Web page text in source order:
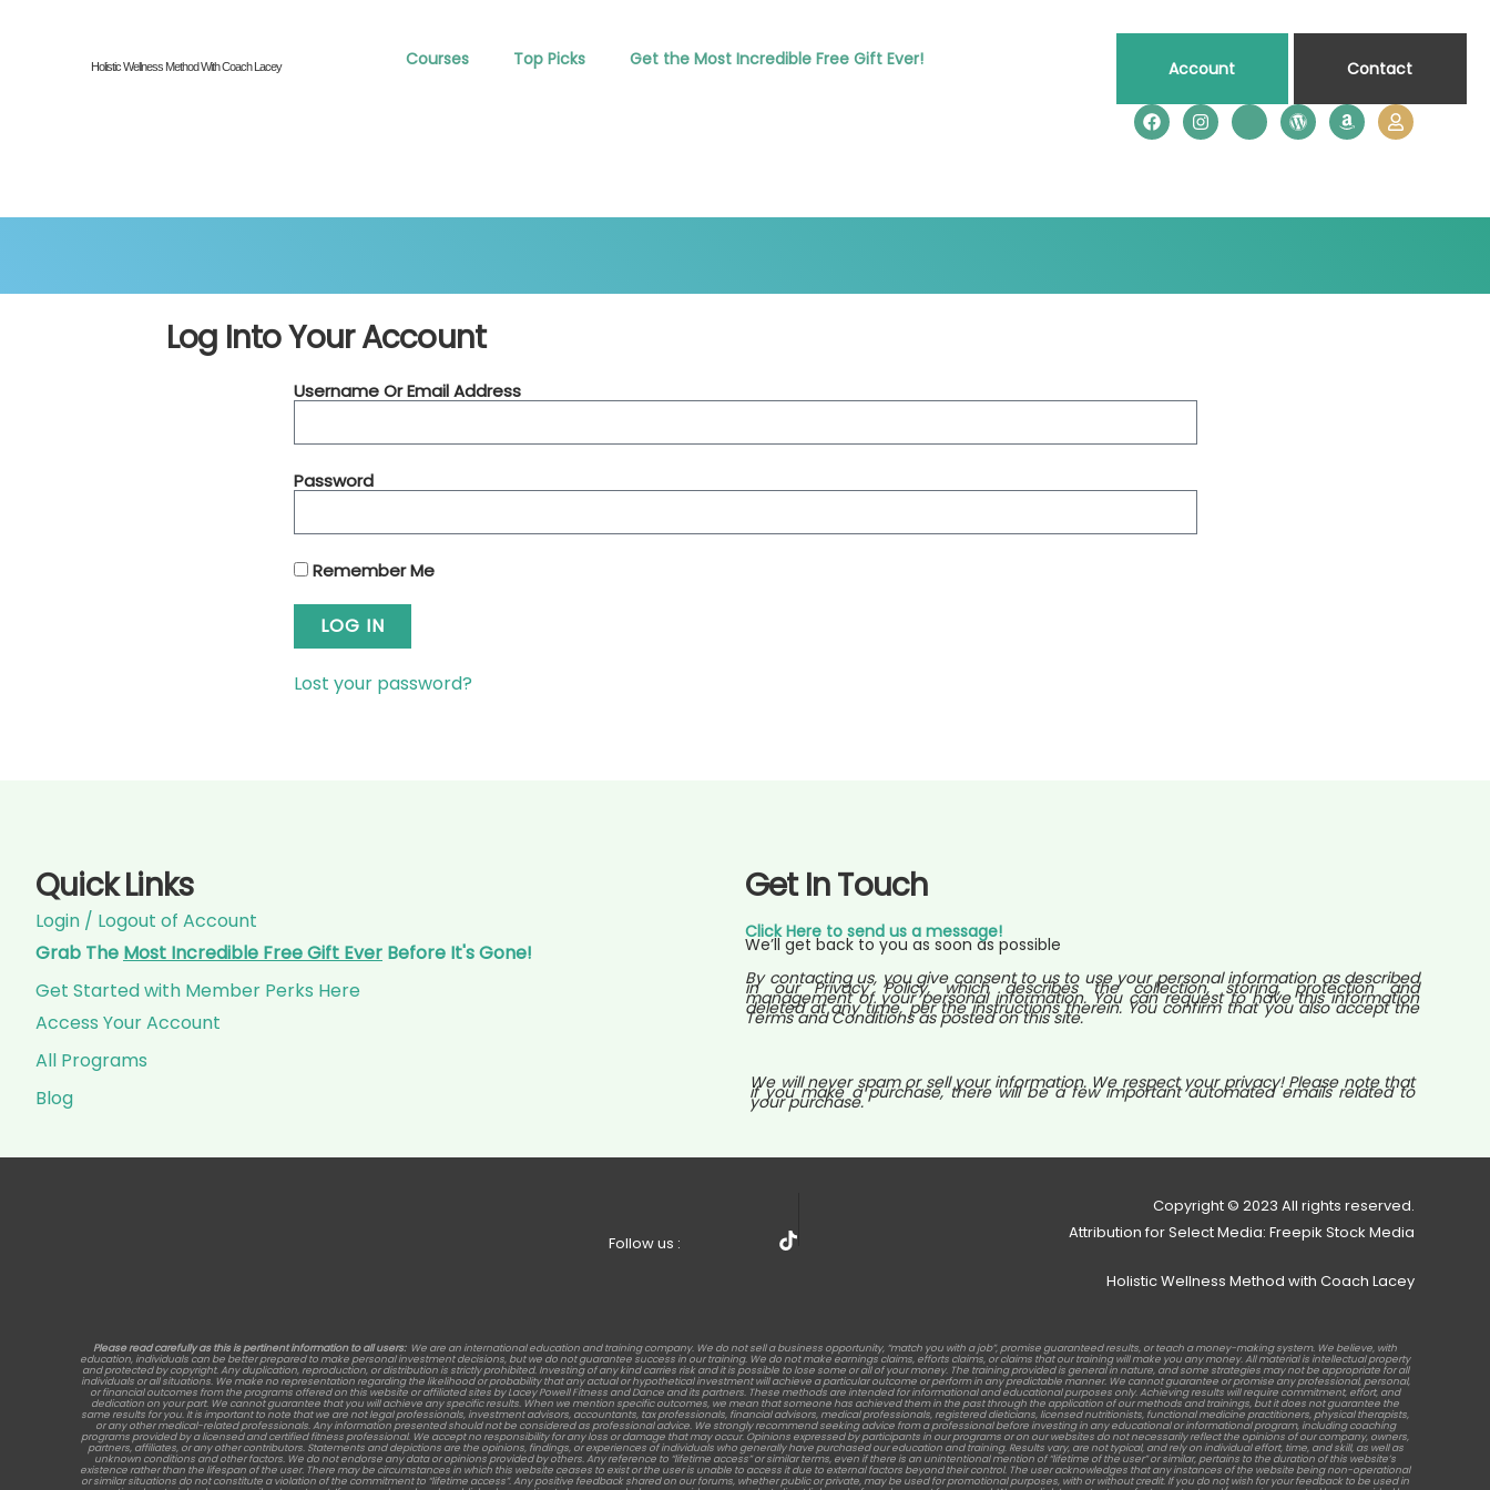
Holistic Wellness Method With Coach Lacey Courses Top Picks Get the Most Incredible Free Gift Ever! Account Contact
Log Into Your Account
Username Or Email Address
Password
Remember Me
LOG IN
Lost your password?
Quick Links
Login / Logout of Account
Grab The Most Incredible Free Gift Ever Before It's Gone!
Get Started with Member Perks Here
Access Your Account
All Programs
Blog
Get In Touch
Click Here to send us a message!
We’ll get back to you as soon as possible
By contacting us, you give consent to us to use your personal information as described
in our Privacy Policy, which describes the collection, storing, protection and
management of your personal information. You can request to have this information
deleted at any time, per the instructions therein. You confirm that you also accept the
Terms and Conditions as posted on this site.
We will never spam or sell your information. We respect your privacy! Please note that
if you make a purchase, there will be a few important automated emails related to
your purchase.
Follow us :
Copyright © 2023 All rights reserved.
Attribution for Select Media: Freepik Stock Media
Holistic Wellness Method with Coach Lacey
Please read carefully as this is pertinent information to all users: We are an international education and training company. We do not sell a business opportunity, “match you with a job”, promise guaranteed results, or teach a money-making system. We believe, with
education, individuals can be better prepared to make personal investment decisions, but we do not guarantee success in our training. We do not make earnings claims, efforts claims, or claims that our training will make you any money. All material is intellectual property
and protected by copyright. Any duplication, reproduction, or distribution is strictly prohibited. Investing of any kind carries risk and it is possible to lose some or all of your money. The training provided is general in nature, and some strategies may not be appropriate for all
individuals or all situations. We make no representation regarding the likelihood or probability that any actual or hypothetical investment will achieve a particular outcome or perform in any predictable manner. We cannot guarantee or promise any professional, personal,
or financial outcomes from the programs offered on this website or affiliated sites by Lacey Powell Fitness and Dance and its partners. These methods are intended for informational and educational purposes only. Achieving results will require commitment, effort, and
dedication on your part. We cannot guarantee that you will achieve any specific results. When we mention specific outcomes, we mean that someone has achieved them in the past through the application of our methods and trainings, but it does not guarantee the
same results for you. It is important to note that we are not legal professionals, investment advisors, accountants, tax professionals, financial advisors, medical professionals, registered dieticians, licensed nutritionists, functional medicine practitioners, physical therapists,
or any other medical-related professionals. Any information presented should not be considered as professional advice. We strongly recommend seeking advice from a professional before investing in any educational or informational program, including coaching
programs provided by a licensed and certified fitness professional. We accept no responsibility for any loss or damage that may occur. Opinions expressed by participants in our programs or on our websites do not necessarily reflect the opinions of our company, owners,
partners, affiliates, or any other contributors. Statements and depictions are the opinions, findings, or experiences of individuals who generally have purchased our education and training. Results vary, are not typical, and rely on individual effort, time, and skill, as well as
unknown conditions and other factors. We do not endorse any data or opinions provided by others. Any reference to “lifetime access” or similar terms, even if there is an unintentional mention of “lifetime of the user” or similar, pertains to the duration of this website’s
existence rather than the lifespan of the user. There may be circumstances in which this website ceases to exist or the user is unable to access it due to external factors beyond their control. The user acknowledges that any instances of the website being non-operational
or similar situations do not constitute a violation of the commitment to “lifetime access”. Any positive feedback shared on our forums, whether public or private, may be used for promotional purposes, with or without credit. If you do not wish for your feedback to be used in